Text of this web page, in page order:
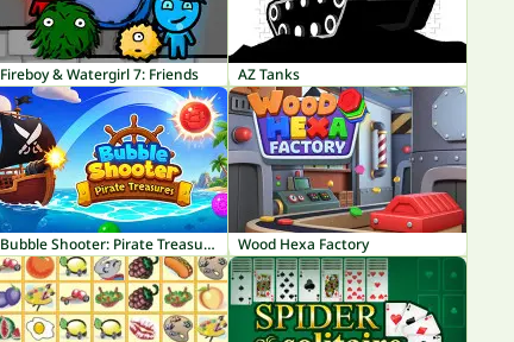
Fireboy & Watergirl 7: Friends AZ Tanks
Bubble Shooter: Pirate Treasures Wood Hexa Factory